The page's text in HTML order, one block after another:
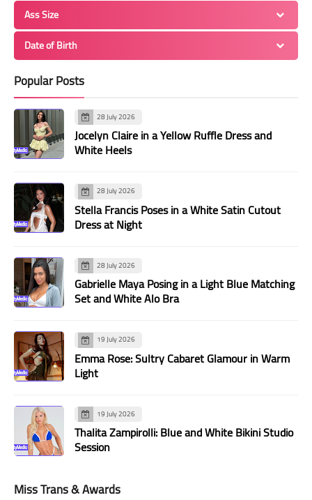
Ass Size
Date of Birth
Popular Posts
28 July 2026
Jocelyn Claire in a Yellow Ruffle Dress and
White Heels
28 July 2026
Stella Francis Poses in a White Satin Cutout
Dress at Night
28 July 2026
Gabrielle Maya Posing in a Light Blue Matching
Set and White Alo Bra
19 July 2026
Emma Rose: Sultry Cabaret Glamour in Warm
Light
19 July 2026
Thalita Zampirolli: Blue and White Bikini Studio
Session
Miss Trans & Awards